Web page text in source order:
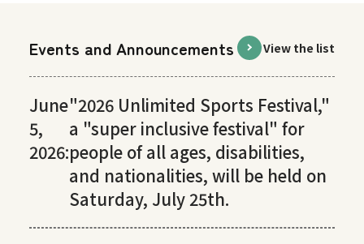
Events and Announcements View the list
June
5,
2026:
"2026 Unlimited Sports Festival,"
a "super inclusive festival" for
people of all ages, disabilities,
and nationalities, will be held on
Saturday, July 25th.